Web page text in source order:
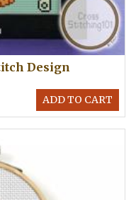
Design
ADD TO CART